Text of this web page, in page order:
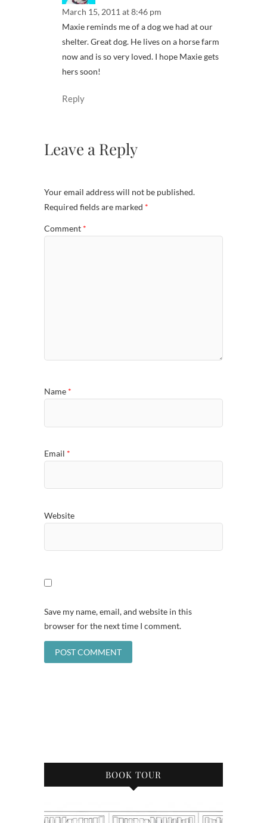
March 15, 2011 at 8:46 pm
Maxie reminds me of a dog we had at our
shelter. Great dog. He lives on a horse farm
now and is so very loved. I hope Maxie gets
hers soon!
Reply
Leave a Reply
Your email address will not be published.
Required fields are marked *
Comment *
Name *
Email *
Website
Save my name, email, and website in this
browser for the next time I comment.
BOOK TOUR